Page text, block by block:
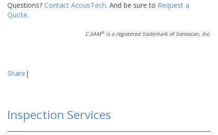
Questions? Contact AcousTech. And be sure to Request a
Quote.
C-SAM® is a registered trademark of Sonoscan, Inc.
Share |
Inspection Services